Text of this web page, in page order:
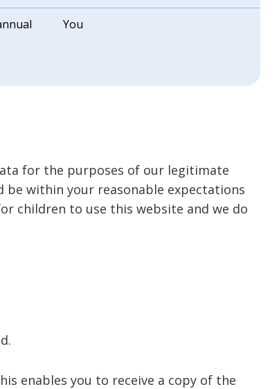
You
for the purposes of our legitimate
be within your reasonable expectations
children to use this website and we do
enables you to receive a copy of the